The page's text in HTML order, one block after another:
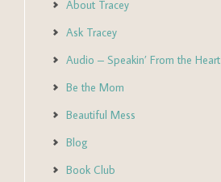
About Tracey
Ask Tracey
Audio – Speakin’ From the Heart
Be the Mom
Beautiful Mess
Blog
Book Club